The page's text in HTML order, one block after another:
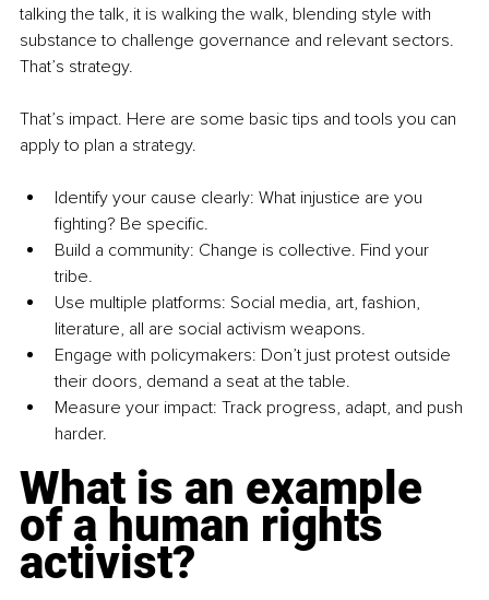
talking the talk, it is walking the walk, blending style with
substance to challenge governance and relevant sectors.
That’s strategy.
That’s impact. Here are some basic tips and tools you can
apply to plan a strategy.
Identify your cause clearly: What injustice are you
fighting? Be specific.
Build a community: Change is collective. Find your
tribe.
Use multiple platforms: Social media, art, fashion,
literature, all are social activism weapons.
Engage with policymakers: Don’t just protest outside
their doors, demand a seat at the table.
Measure your impact: Track progress, adapt, and push
harder.
What is an example
of a human rights
activist?